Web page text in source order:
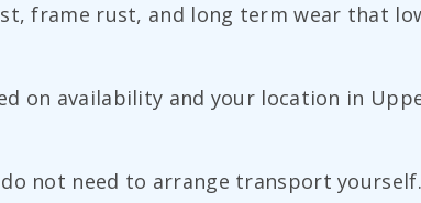
frame rust, and long term wear that
on availability and your location in
not need to arrange transport yourself.